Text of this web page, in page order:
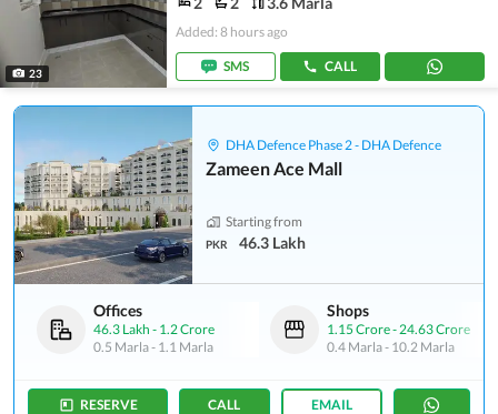
23
Added: 8 hours ago
SMS CALL
DHA Defence Phase 2 - DHA Defence
Zameen Ace Mall
Starting from
PKR 46.3 Lakh
Offices
46.3 Lakh - 1.2 Crore
0.5 Marla- 1.1 Marla
Shops
1.15 Crore-24.63 Crore
0.4 Marla- 10.2 Marla
RESERVE CALL EMAIL